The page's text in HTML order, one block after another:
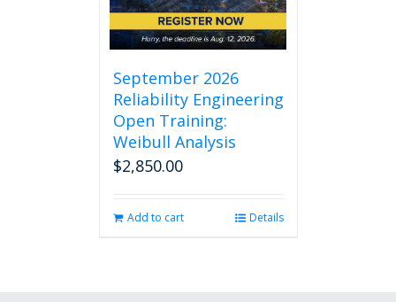
September 2026
Reliability Engineering
Open Training:
Weibull Analysis
$2,850.00
Add to cart Details